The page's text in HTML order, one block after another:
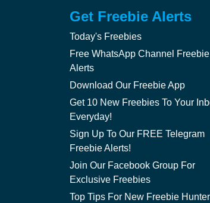
Get Freebie Alerts
Today's Freebies
Free WhatsApp Channel Freebie
Alerts
Download Our Freebie App
Get 10 New Freebies To Your
Everyday!
Sign Up To Our FREE Telegram
Freebie Alerts!
Join Our Facebook Group For
Exclusive Freebies
Top Tips For New Freebie